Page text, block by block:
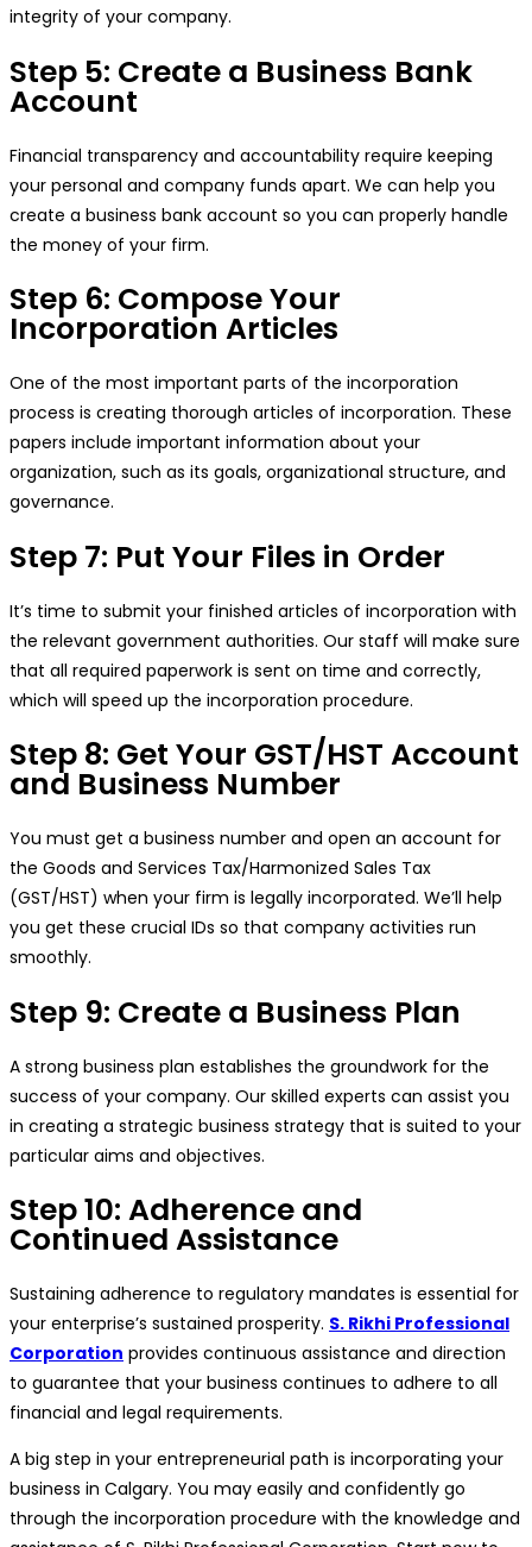
integrity of your company.
Step 5: Create a Business Bank
Account
Financial transparency and accountability require keeping
your personal and company funds apart. We can help you
create a business bank account so you can properly handle
the money of your firm.
Step 6: Compose Your
Incorporation Articles
One of the most important parts of the incorporation
process is creating thorough articles of incorporation. These
papers include important information about your
organization, such as its goals, organizational structure, and
governance.
Step 7: Put Your Files in Order
It’s time to submit your finished articles of incorporation with
the relevant government authorities. Our staff will make sure
that all required paperwork is sent on time and correctly,
which will speed up the incorporation procedure.
Step 8: Get Your GST/HST Account
and Business Number
You must get a business number and open an account for
the Goods and Services Tax/Harmonized Sales Tax
(GST/HST) when your firm is legally incorporated. We’ll help
you get these crucial IDs so that company activities run
smoothly.
Step 9: Create a Business Plan
A strong business plan establishes the groundwork for the
success of your company. Our skilled experts can assist you
in creating a strategic business strategy that is suited to your
particular aims and objectives.
Step 10: Adherence and
Continued Assistance
Sustaining adherence to regulatory mandates is essential for
your enterprise’s sustained prosperity. S. Rikhi Professional
Corporation provides continuous assistance and direction
to guarantee that your business continues to adhere to all
financial and legal requirements.
A big step in your entrepreneurial path is incorporating your
business in Calgary. You may easily and confidently go
through the incorporation procedure with the knowledge and